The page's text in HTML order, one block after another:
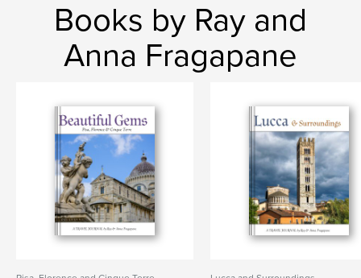
Books by Ray and
Anna Fragapane